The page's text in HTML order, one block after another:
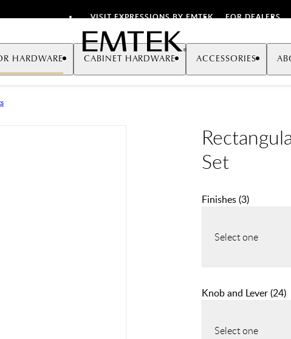
VISIT EXPRESSIONS BY EMTEK FOR DEALERS
Emtek
HARDWARE CABINET HARDWARE ACCESSORIES
Set
Finishes(3)
Select one
Knob and Lever(24)
Select one